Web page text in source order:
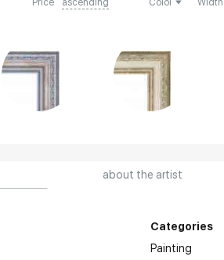
about the artist
Categories
Painting